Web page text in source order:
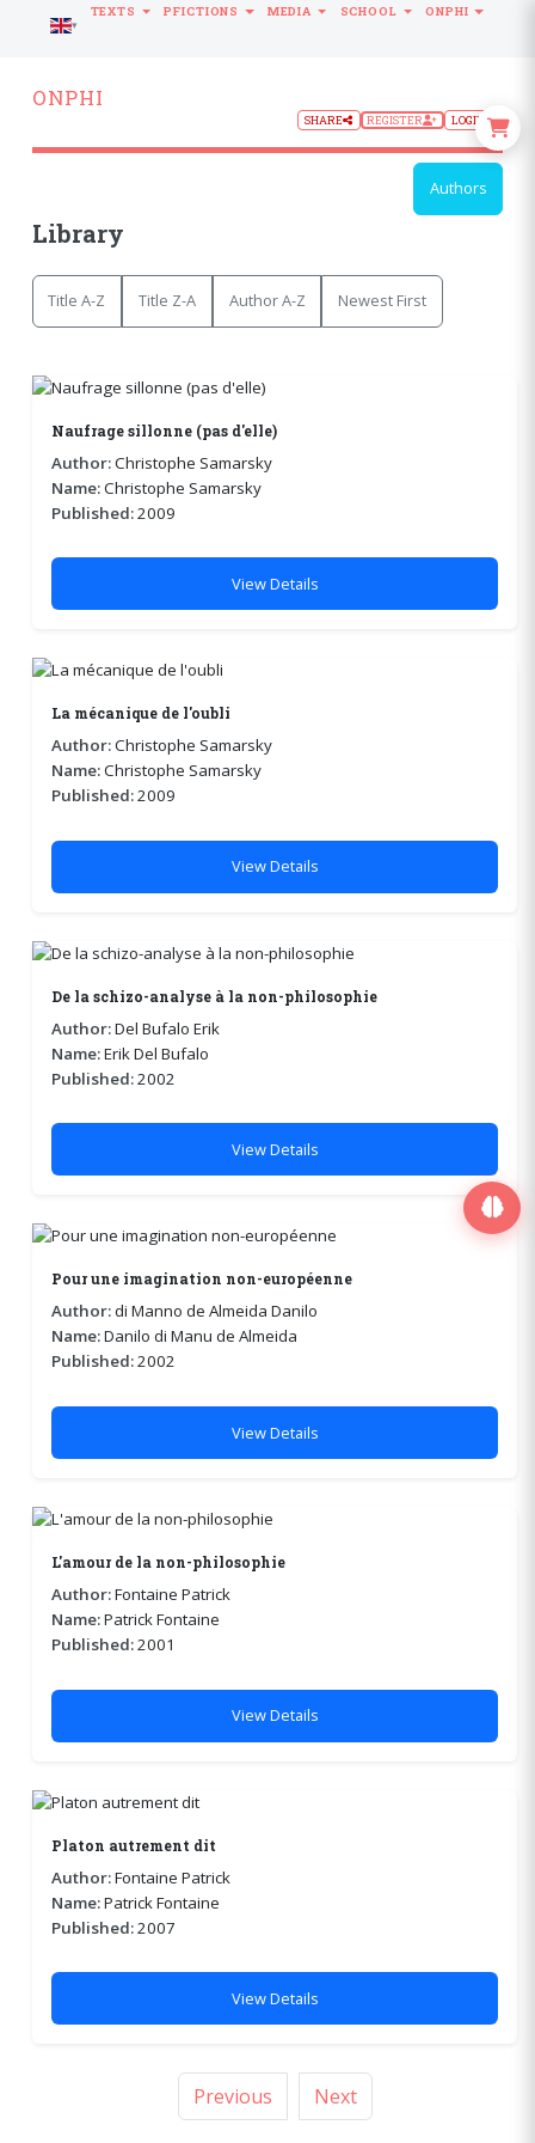
ONPHI
SHARE REGISTER LOGIN
Authors
Library
Title A-Z Title Z-A Author A-Z Newest First
Naufrage sillonne (pas d'elle)
Author:Christophe Samarsky
Name:Christophe Samarsky
Published:2009
View Details
La mécanique de l'oubli
Author:Christophe Samarsky
Name:Christophe Samarsky
Published:2009
View Details
De la schizo-analyse à la non-philosophie
Author:Del Bufalo Erik
Name:Erik Del Bufalo
Published:2002
View Details
Pour une imagination non-européenne
Author:di Manno de Almeida Danilo
Name:Danilo di Manu de Almeida
Published:2002
View Details
L'amour de la non-philosophie
Author:Fontaine Patrick
Name:Patrick Fontaine
Published:2001
View Details
Platon autrement dit
Author:Fontaine Patrick
Name:Patrick Fontaine
Published:2007
View Details
Previous Next
LANGUAGE
TEXTS PFICTIONS MEDIA SCHOOL ONPHI